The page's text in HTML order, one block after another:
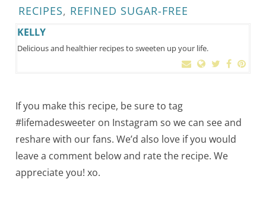
RECIPES, REFINED SUGAR-FREE
KELLY
Delicious and healthier recipes to sweeten up your life.
If you make this recipe, be sure to tag
#lifemadesweeter on Instagram so we can see and
reshare with our fans. We’d also love if you would
leave a comment below and rate the recipe. We
appreciate you! xo.